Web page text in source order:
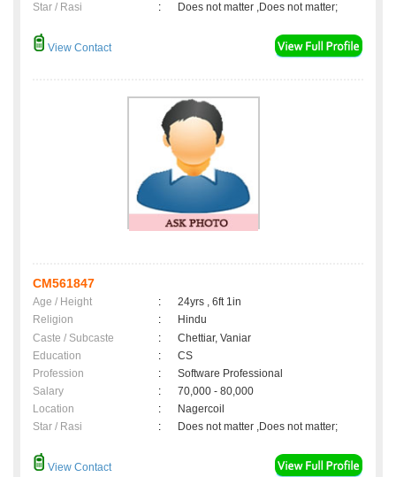
Star / Rasi
: Does not matter ,Does not matter;
View Contact
CM561847
Age / Height :
24yrs , 6ft 1in
Religion
:
Hindu
Caste / Subcaste
:
Chettiar, Vaniar
Education
:
CS
Profession
:
Software Professional
Salary
:
70,000 - 80,000
Location
:
Nagercoil
Star / Rasi
: Does not matter ,Does not matter;
View Contact